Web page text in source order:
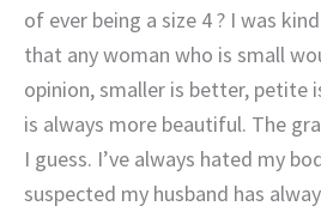
of ever being a size 4 ? I was
that any woman who is small
opinion, smaller is better, petite
is always more beautiful. The
I guess. I’ve always hated my
suspected my husband has